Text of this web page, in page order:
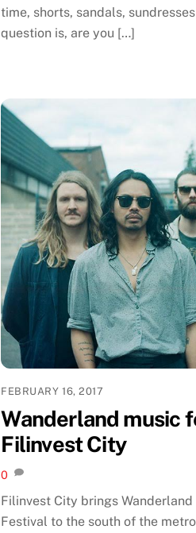
time, shorts, sandals,
question is, are you […]
FEBRUARY 16, 2017
Wanderland music
Filinvest City
0
Filinvest City brings
Festival to the south of the